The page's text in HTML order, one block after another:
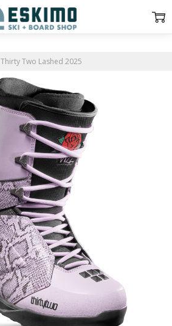
Thirty Two Lashed 2025